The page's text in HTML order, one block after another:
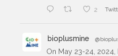
2
bioplusmine
On May 23-24,